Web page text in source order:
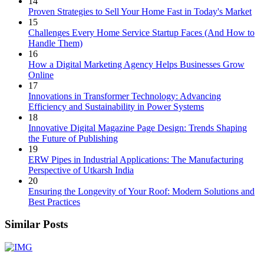
Proven Strategies to Sell Your Home Fast in Today's Market
15
Challenges Every Home Service Startup Faces (And How to
Handle Them)
16
How a Digital Marketing Agency Helps Businesses Grow
Online
17
Innovations in Transformer Technology: Advancing
Efficiency and Sustainability in Power Systems
18
Innovative Digital Magazine Page Design: Trends Shaping
the Future of Publishing
19
ERW Pipes in Industrial Applications: The Manufacturing
Perspective of Utkarsh India
20
Ensuring the Longevity of Your Roof: Modern Solutions and
Best Practices
Similar Posts